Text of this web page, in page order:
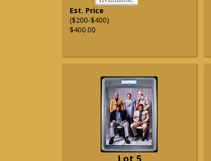
Est. Price
($200-$400)
$400.00
Lot 5